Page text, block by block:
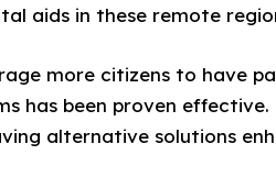
aids in these remote
more citizens to have
has been proven
alternative solutions